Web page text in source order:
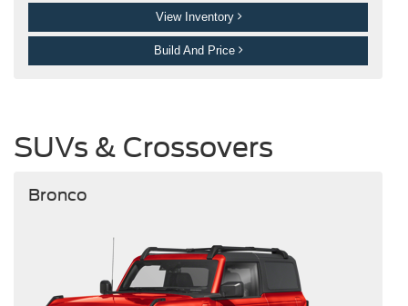
View Inventory
Build And Price
SUVs & Crossovers
Bronco